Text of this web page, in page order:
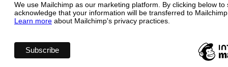
We use Mailchimp as our marketing platform. By clicking below to
acknowledge that your information will be transferred to
Learn more about Mailchimp's privacy practices.